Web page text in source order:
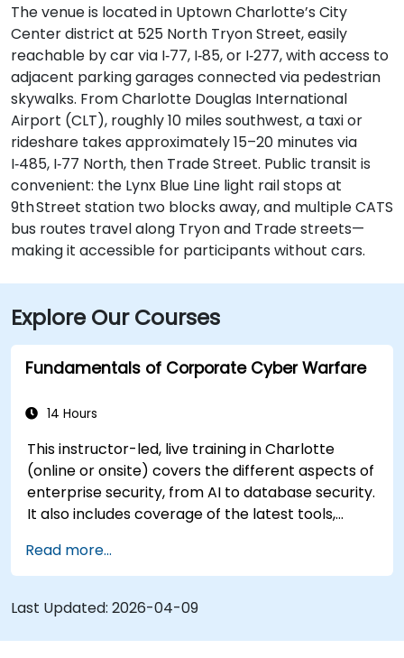
The venue is located in Uptown Charlotte’s City
Center district at 525 North Tryon Street, easily
reachable by car via I‑77, I‑85, or I‑277, with access to
adjacent parking garages connected via pedestrian
skywalks. From Charlotte Douglas International
Airport (CLT), roughly 10 miles southwest, a taxi or
rideshare takes approximately 15–20 minutes via
I‑485, I‑77 North, then Trade Street. Public transit is
convenient: the Lynx Blue Line light rail stops at
9th Street station two blocks away, and multiple CATS
bus routes travel along Tryon and Trade streets—
making it accessible for participants without cars.
Explore Our Courses
Fundamentals of Corporate Cyber Warfare
14 Hours
This instructor-led, live training in Charlotte
(online or onsite) covers the different aspects of
enterprise security, from AI to database security.
It also includes coverage of the latest tools,
attacks.
Read more...
Last Updated: 2026-04-09